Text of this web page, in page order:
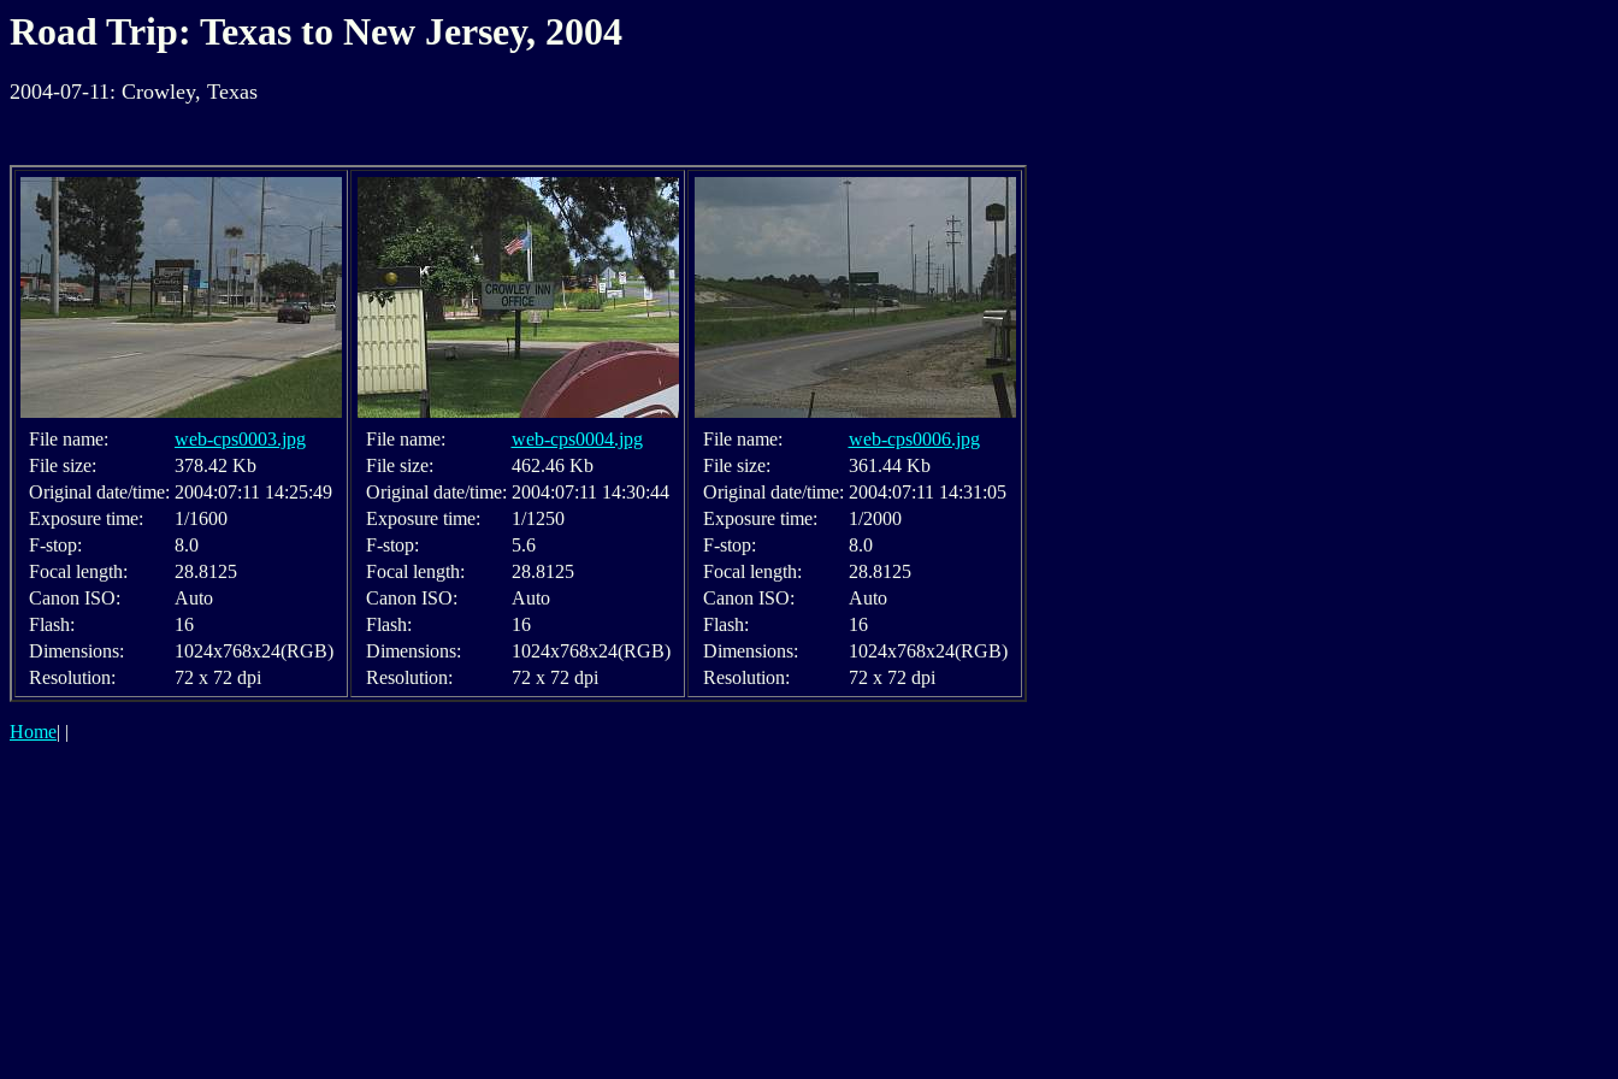
Road Trip: Texas to New Jersey, 2004
2004-07-11: Crowley, Texas
File name:
web-cps0003.jpg
File size:
378.42 Kb
Original date/time: 2004:07:11 14:25:49
Exposure time:
1/1600
F-stop:
8.0
Focal length:
28.8125
Canon ISO:
Auto
Flash:
16
Dimensions:
1024x768x24(RGB)
Resolution:
72 x 72 dpi
File name:
web-cps0004.jpg
File size:
462.46 Kb
Original date/time: 2004:07:11 14:30:44
Exposure time:
1/1250
F-stop:
5.6
Focal length:
28.8125
Canon ISO:
Auto
Flash:
16
Dimensions:
1024x768x24(RGB)
Resolution:
72 x 72 dpi
File name:
web-cps0006.jpg
File size:
361.44 Kb
Original date/time: 2004:07:11 14:31:05
Exposure time:
1/2000
F-stop:
8.0
Focal length:
28.8125
Canon ISO:
Auto
Flash:
16
Dimensions:
1024x768x24(RGB)
Resolution:
72 x 72 dpi
Home| |